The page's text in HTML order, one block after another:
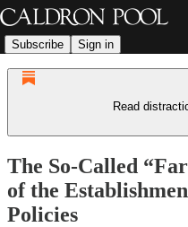
Subscribe Sign in
Read
The So-Called
of the
Policies